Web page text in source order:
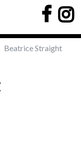
Beatrice Straight